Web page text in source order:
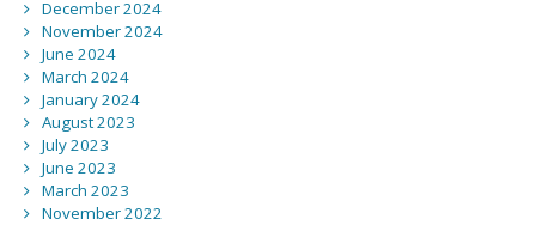
December 2024
November 2024
June 2024
March 2024
January 2024
August 2023
July 2023
June 2023
March 2023
November 2022